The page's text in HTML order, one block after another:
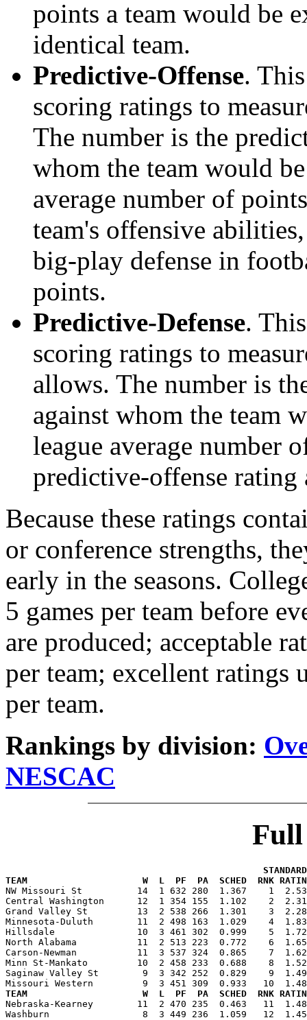
points a team would be
identical team.
Predictive-Offense.
scoring ratings to
The number is the
whom the team would
average number of
team's offensive
big-play defense in
points.
Predictive-Defense.
scoring ratings to
allows. The number is
against whom the team
league average number
predictive-offense rating
Because these ratings
or conference strengths,
early in the seasons.
5 games per team before
are produced; acceptable
per team; excellent ratings
per team.
Rankings by division:
NESCAC
TEAM                     W  L  PF  PA  SCHED  RNK RATING
NW Missouri St          14  1 632 280  1.367    1
Central Washington      12  1 354 155  1.102    2
Grand Valley St         13  2 538 266  1.301    3
Minnesota-Duluth        11  2 498 163  1.029    4
Hillsdale               10  3 461 302  0.999    5
North Alabama           11  2 513 223  0.772    6
Carson-Newman           11  3 537 324  0.865    7
Minn St-Mankato         10  2 458 233  0.688    8
Saginaw Valley St        9  3 342 252  0.829    9
TEAM                     W  L  PF  PA  SCHED  RNK RATING
Nebraska-Kearney        11  2 470 235  0.463   11
Washburn                 8  3 449 236  1.059   12